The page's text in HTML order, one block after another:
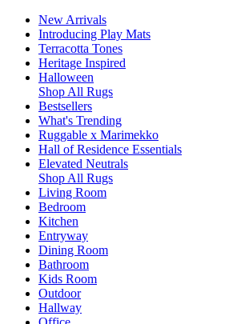
New Arrivals
Introducing Play Mats
Terracotta Tones
Heritage Inspired
Halloween
Shop All Rugs
Bestsellers
What's Trending
Ruggable x Marimekko
Hall of Residence Essentials
Elevated Neutrals
Shop All Rugs
Living Room
Bedroom
Kitchen
Entryway
Dining Room
Bathroom
Kids Room
Outdoor
Hallway